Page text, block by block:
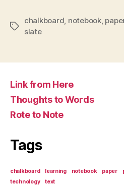
Tags
chalkboard notebook,
slate
Link from Here
Thoughts to Words
Rote to Note
Tags
chalkboard learning notebook paper
technology
text